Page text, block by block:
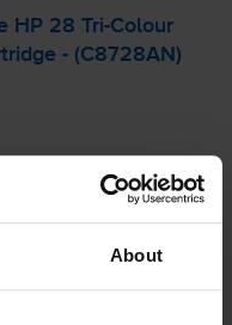
About
HP 28Tri-Colour
- (C8728AN)
VAT